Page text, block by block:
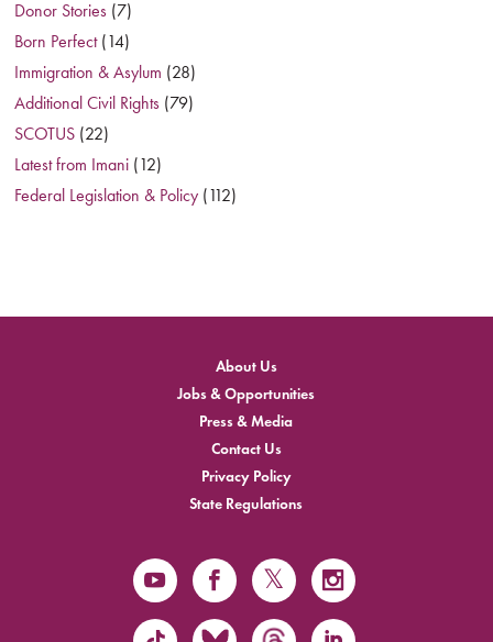
Donor Stories (7)
Born Perfect(14)
Immigration & Asylum (28)
Additional Civil Rights (79)
SCOTUS (22)
Latest from Imani (12)
Federal Legislation & Policy (112)
About Us
Jobs & Opportunities
Press & Media
Contact Us
Privacy Policy
State Regulations